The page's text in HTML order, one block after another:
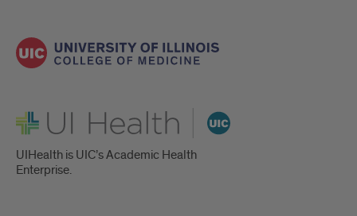
UI Health
UIHealth is UIC’s Academic Health
Enterprise.